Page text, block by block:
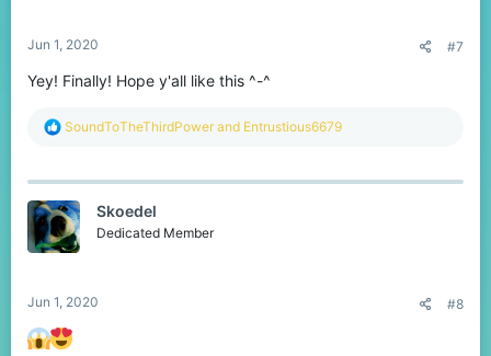
Jun 1, 2020 #7
Yey! Finally! Hope y'all like this ^-^
R
c
i
o
n
SoundToTheThirdPower and Entrustious6679
Skoedel
Dedicated Member
Jun 1, 2020 #8